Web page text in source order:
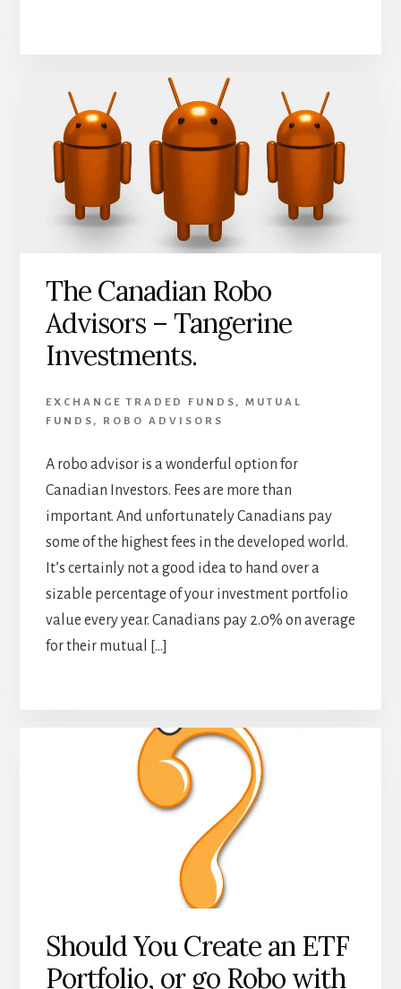
The Canadian Robo
Advisors – Tangerine
Investments.
EXCHANGE TRADED FUNDS , MUTUAL
FUNDS , ROBO ADVISORS
A robo advisor is a wonderful option for
Canadian Investors. Fees are more than
important. And unfortunately Canadians pay
some of the highest fees in the developed world.
It’s certainly not a good idea to hand over a
sizable percentage of your investment portfolio
value every year. Canadians pay 2.0% on average
for their mutual […]
Should You Create an ETF
Portfolio, or go Robo with